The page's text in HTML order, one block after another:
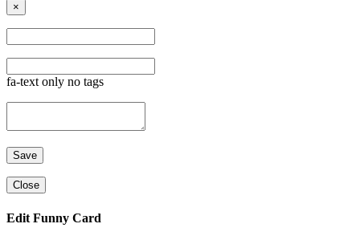
×
fa-text only no tags
Close
Edit Funny Card